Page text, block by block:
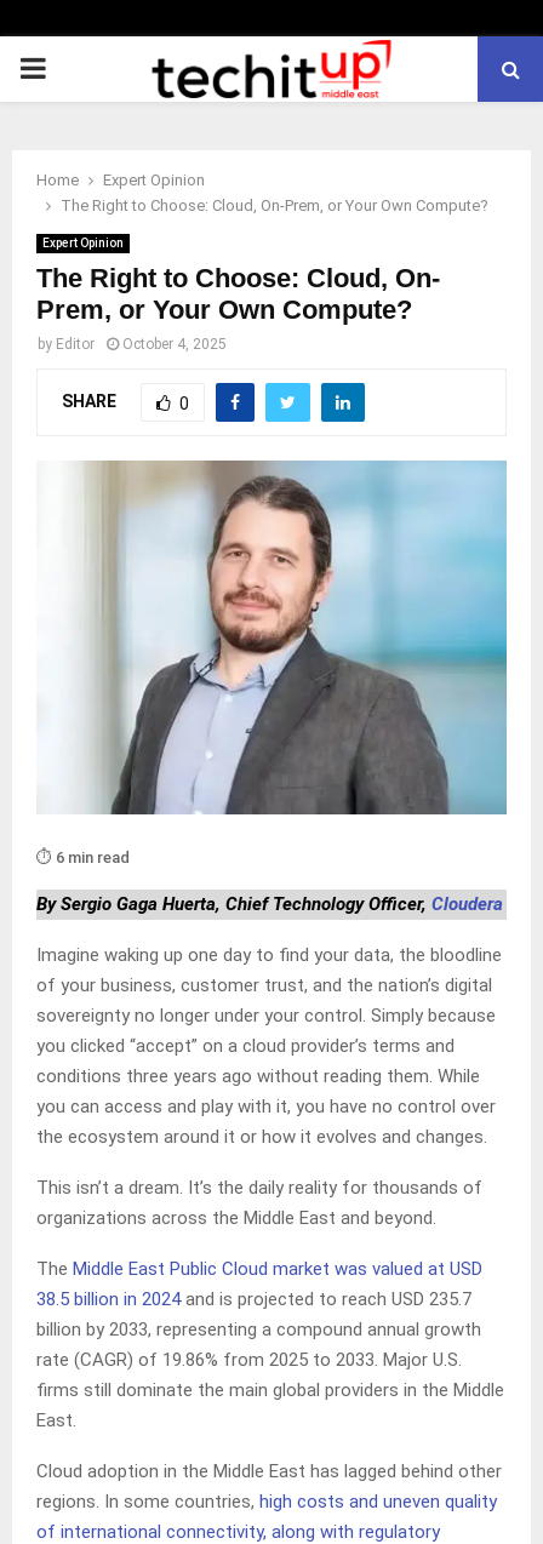
PRIMARY
Home
Expert Opinion
The Right to Choose: Cloud, On-Prem, or Your Own Compute?
Expert Opinion
The Right to Choose: Cloud, On-
Prem, or Your Own Compute?
by Editor October 4, 2025
SHARE 0
⏱️ 6 min read
By Sergio Gaga Huerta, Chief Technology Officer, Cloudera
Imagine waking up one day to find your data, the bloodline
of your business, customer trust, and the nation’s digital
sovereignty no longer under your control. Simply because
you clicked “accept” on a cloud provider’s terms and
conditions three years ago without reading them. While
you can access and play with it, you have no control over
the ecosystem around it or how it evolves and changes.
This isn’t a dream. It’s the daily reality for thousands of
organizations across the Middle East and beyond.
The Middle East Public Cloud market was valued at USD
38.5 billion in 2024and is projected to reach USD 235.7
billion by 2033, representing a compound annual growth
rate (CAGR) of 19.86% from 2025 to 2033. Major U.S.
firms still dominate the main global providers in the Middle
East.
Cloud adoption in the Middle East has lagged behind other
regions. In some countries, high costs and uneven quality
of international connectivity, along with regulatory